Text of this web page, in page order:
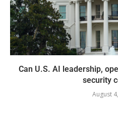
Can U.S. AI leadership,
security
August